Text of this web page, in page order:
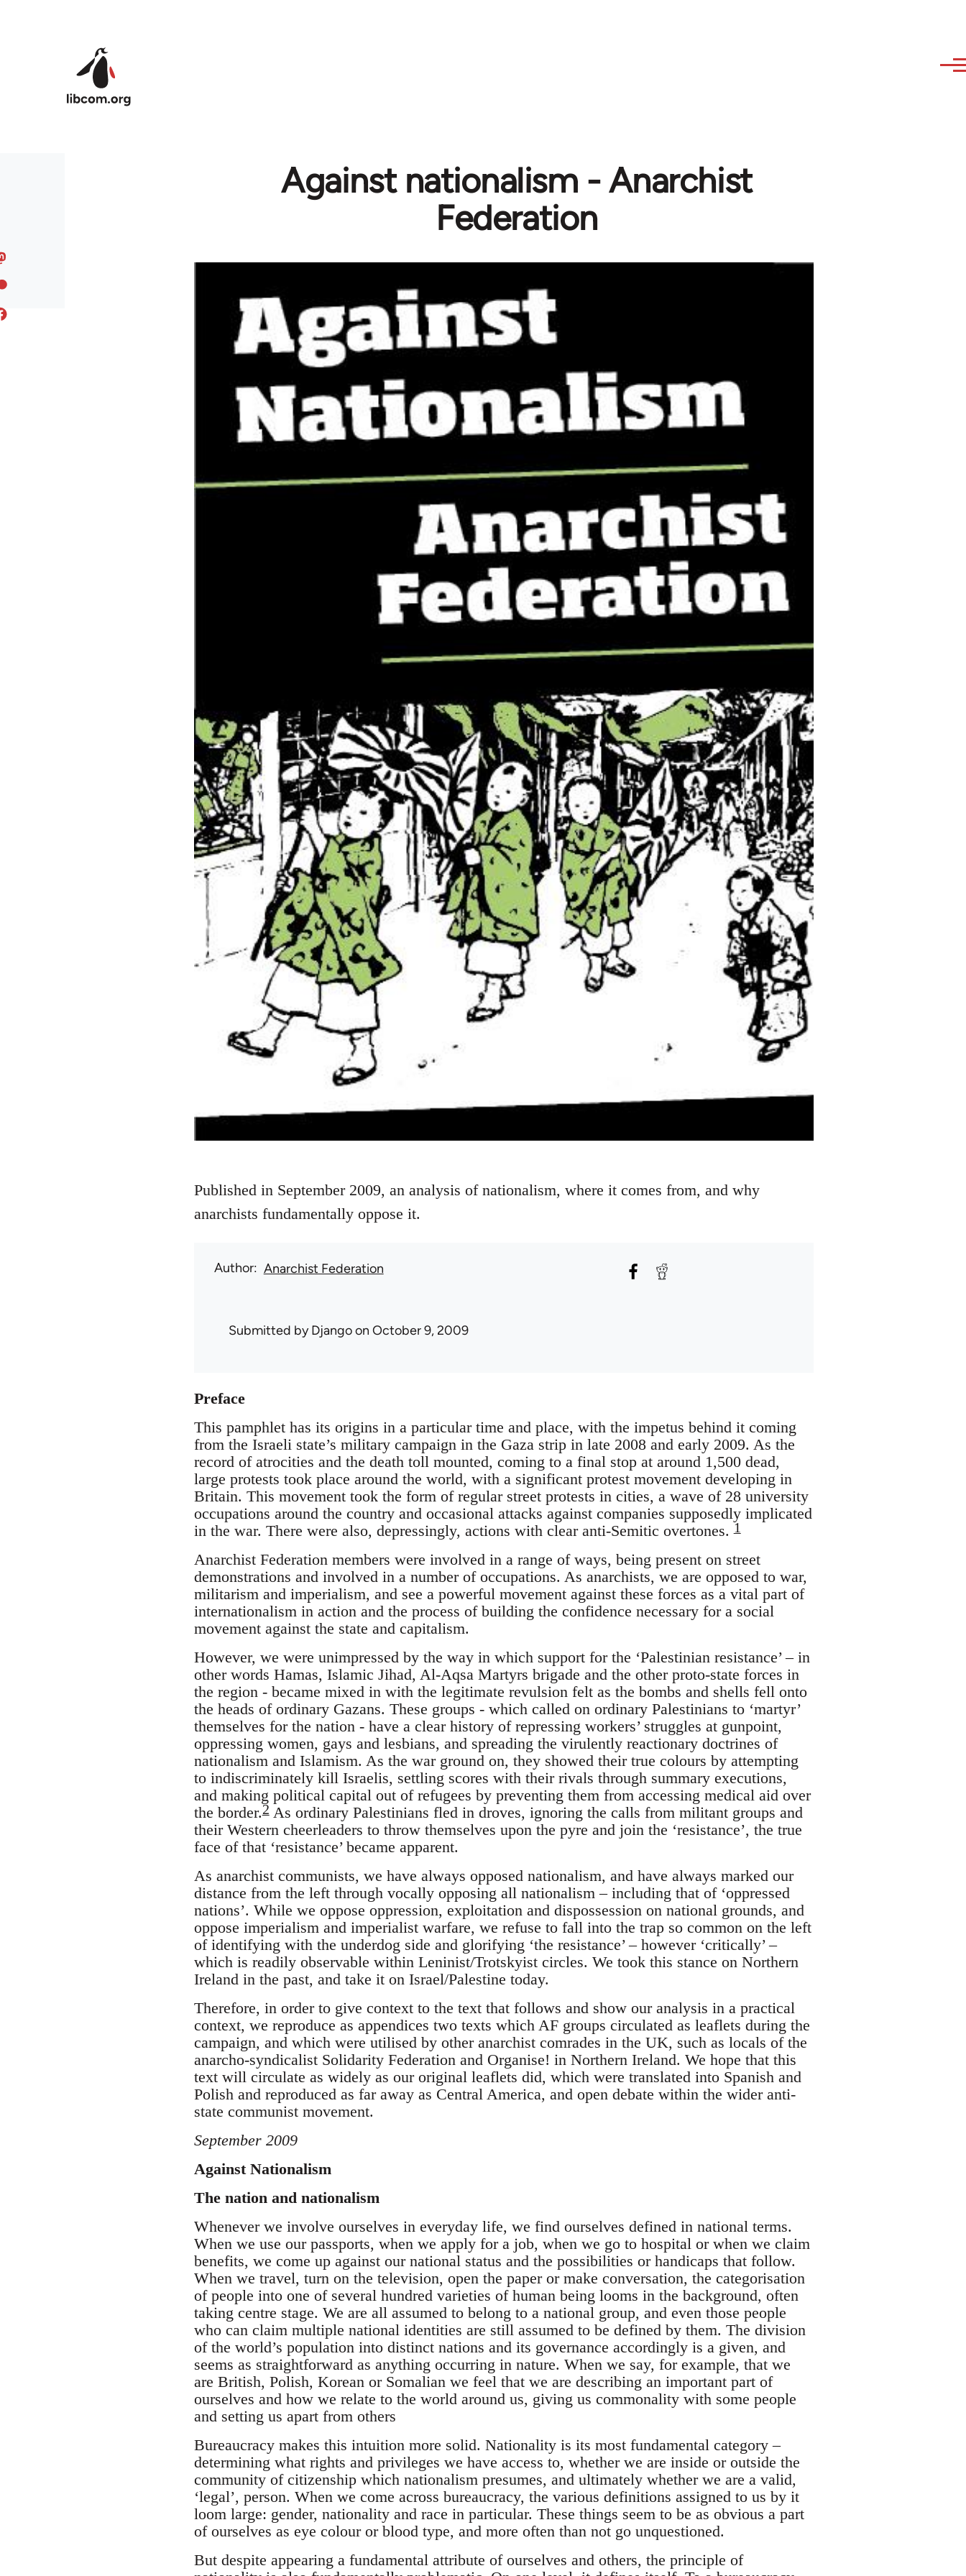
Against nationalism - Anarchist
Federation
Published in September 2009, an analysis of nationalism, where it comes from, and why
anarchists fundamentally oppose it.
Author Anarchist Federation
Submitted byDjangoon October 9, 2009
Preface
This pamphlet has its origins in a particular time and place, with the impetus behind it coming
from the Israeli state’s military campaign in the Gaza strip in late 2008 and early 2009. As the
record of atrocities and the death toll mounted, coming to a final stop at around 1,500 dead,
large protests took place around the world, with a significant protest movement developing in
Britain. This movement took the form of regular street protests in cities, a wave of 28 university
occupations around the country and occasional attacks against companies supposedly implicated
in the war. There were also, depressingly, actions with clear anti-Semitic overtones.1
Anarchist Federation members were involved in a range of ways, being present on street
demonstrations and involved in a number of occupations. As anarchists, we are opposed to war,
militarism and imperialism, and see a powerful movement against these forces as a vital part of
internationalism in action and the process of building the confidence necessary for a social
movement against the state and capitalism.
However, we were unimpressed by the way in which support for the ‘Palestinian resistance’ – in
other words Hamas, Islamic Jihad, Al-Aqsa Martyrs brigade and the other proto-state forces in
the region - became mixed in with the legitimate revulsion felt as the bombs and shells fell onto
the heads of ordinary Gazans. These groups - which called on ordinary Palestinians to ‘martyr’
themselves for the nation - have a clear history of repressing workers’ struggles at gunpoint,
oppressing women, gays and lesbians, and spreading the virulently reactionary doctrines of
nationalism and Islamism. As the war ground on, they showed their true colours by attempting
to indiscriminately kill Israelis, settling scores with their rivals through summary executions,
and making political capital out of refugees by preventing them from accessing medical aid over
the border.2As ordinary Palestinians fled in droves, ignoring the calls from militant groups and
their Western cheerleaders to throw themselves upon the pyre and join the ‘resistance’, the true
face of that ‘resistance’ became apparent.
As anarchist communists, we have always opposed nationalism, and have always marked our
distance from the left through vocally opposing all nationalism – including that of ‘oppressed
nations’. While we oppose oppression, exploitation and dispossession on national grounds, and
oppose imperialism and imperialist warfare, we refuse to fall into the trap so common on the left
of identifying with the underdog side and glorifying ‘the resistance’ – however ‘critically’ –
which is readily observable within Leninist/Trotskyist circles. We took this stance on Northern
Ireland in the past, and take it on Israel/Palestine today.
Therefore, in order to give context to the text that follows and show our analysis in a practical
context, we reproduce as appendices two texts which AF groups circulated as leaflets during the
campaign, and which were utilised by other anarchist comrades in the UK, such as locals of the
anarcho-syndicalist Solidarity Federation and Organise! in Northern Ireland. We hope that this
text will circulate as widely as our original leaflets did, which were translated into Spanish and
Polish and reproduced as far away as Central America, and open debate within the wider anti-
state communist movement.
September 2009
Against Nationalism
The nation and nationalism
Whenever we involve ourselves in everyday life, we find ourselves defined in national terms.
When we use our passports, when we apply for a job, when we go to hospital or when we claim
benefits, we come up against our national status and the possibilities or handicaps that follow.
When we travel, turn on the television, open the paper or make conversation, the categorisation
of people into one of several hundred varieties of human being looms in the background, often
taking centre stage. We are all assumed to belong to a national group, and even those people
who can claim multiple national identities are still assumed to be defined by them. The division
of the world’s population into distinct nations and its governance accordingly is a given, and
seems as straightforward as anything occurring in nature. When we say, for example, that we
are British, Polish, Korean or Somalian we feel that we are describing an important part of
ourselves and how we relate to the world around us, giving us commonality with some people
and setting us apart from others
Bureaucracy makes this intuition more solid. Nationality is its most fundamental category –
determining what rights and privileges we have access to, whether we are inside or outside the
community of citizenship which nationalism presumes, and ultimately whether we are a valid,
‘legal’, person. When we come across bureaucracy, the various definitions assigned to us by it
loom large: gender, nationality and race in particular. These things seem to be as obvious a part
of ourselves as eye colour or blood type, and more often than not go unquestioned.
But despite appearing a fundamental attribute of ourselves and others, the principle of